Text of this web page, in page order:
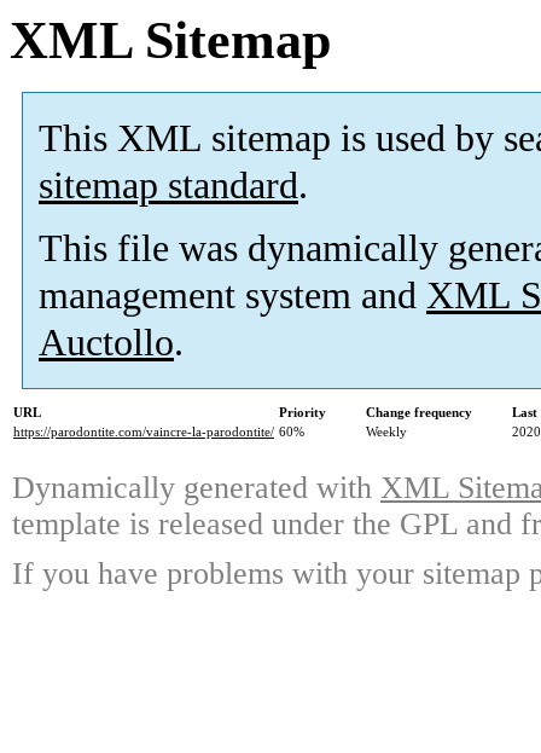
XML Sitemap
This XML sitemap is used by
sitemap standard.
This file was dynamically
management system and XML
Auctollo.
URL Priority Change frequency
Last
https://parodontite.com/vaincre-la-parodontite/ 60% Weekly
Dynamically generated with XML
template is released under the GPL and
If you have problems with your sitemap